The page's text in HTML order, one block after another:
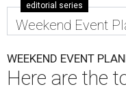
editorial series
Weekend Event
WEEKEND EVENT
Here are the